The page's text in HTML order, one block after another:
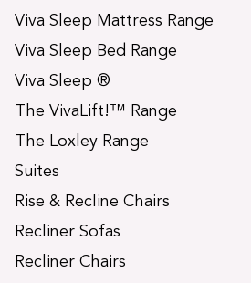
Viva Sleep Mattress Range
Viva Sleep Bed Range
Viva Sleep ®
The VivaLift!™ Range
The Loxley Range
Suites
Rise & Recline Chairs
Recliner Sofas
Recliner Chairs